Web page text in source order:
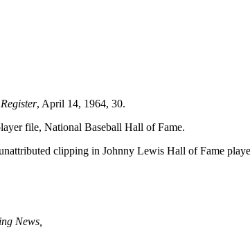
, April 14, 1964, 30.
file, National Baseball Hall of Fame.
clipping in Johnny Lewis Hall of Fame
News,